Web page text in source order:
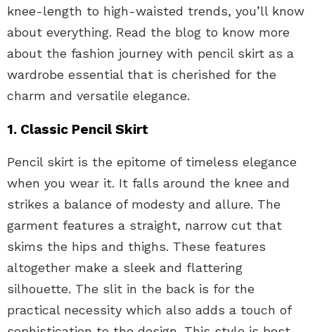
knee-length to high-waisted trends, you’ll know
about everything. Read the blog to know more
about the fashion journey with pencil skirt as a
wardrobe essential that is cherished for the
charm and versatile elegance.
1. Classic Pencil Skirt
Pencil skirt is the epitome of timeless elegance
when you wear it. It falls around the knee and
strikes a balance of modesty and allure. The
garment features a straight, narrow cut that
skims the hips and thighs. These features
altogether make a sleek and flattering
silhouette. The slit in the back is for the
practical necessity which also adds a touch of